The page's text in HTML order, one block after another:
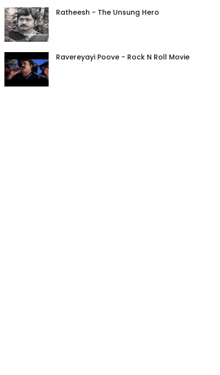
Ratheesh - The Unsung Hero
Ravereyayi Poove - Rock N Roll Movie